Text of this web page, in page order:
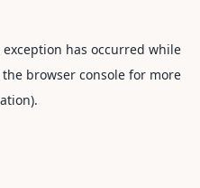
exception has occurred while
the browser console for more